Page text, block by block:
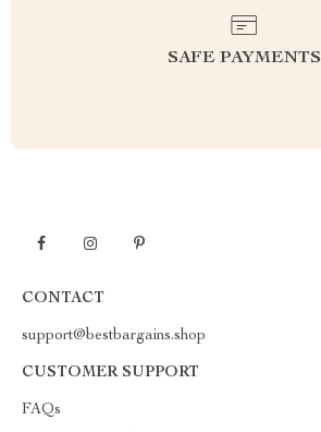
SAFE PAYMENTS
CONTACT
support@bestbargains.shop
CUSTOMER SUPPORT
FAQs